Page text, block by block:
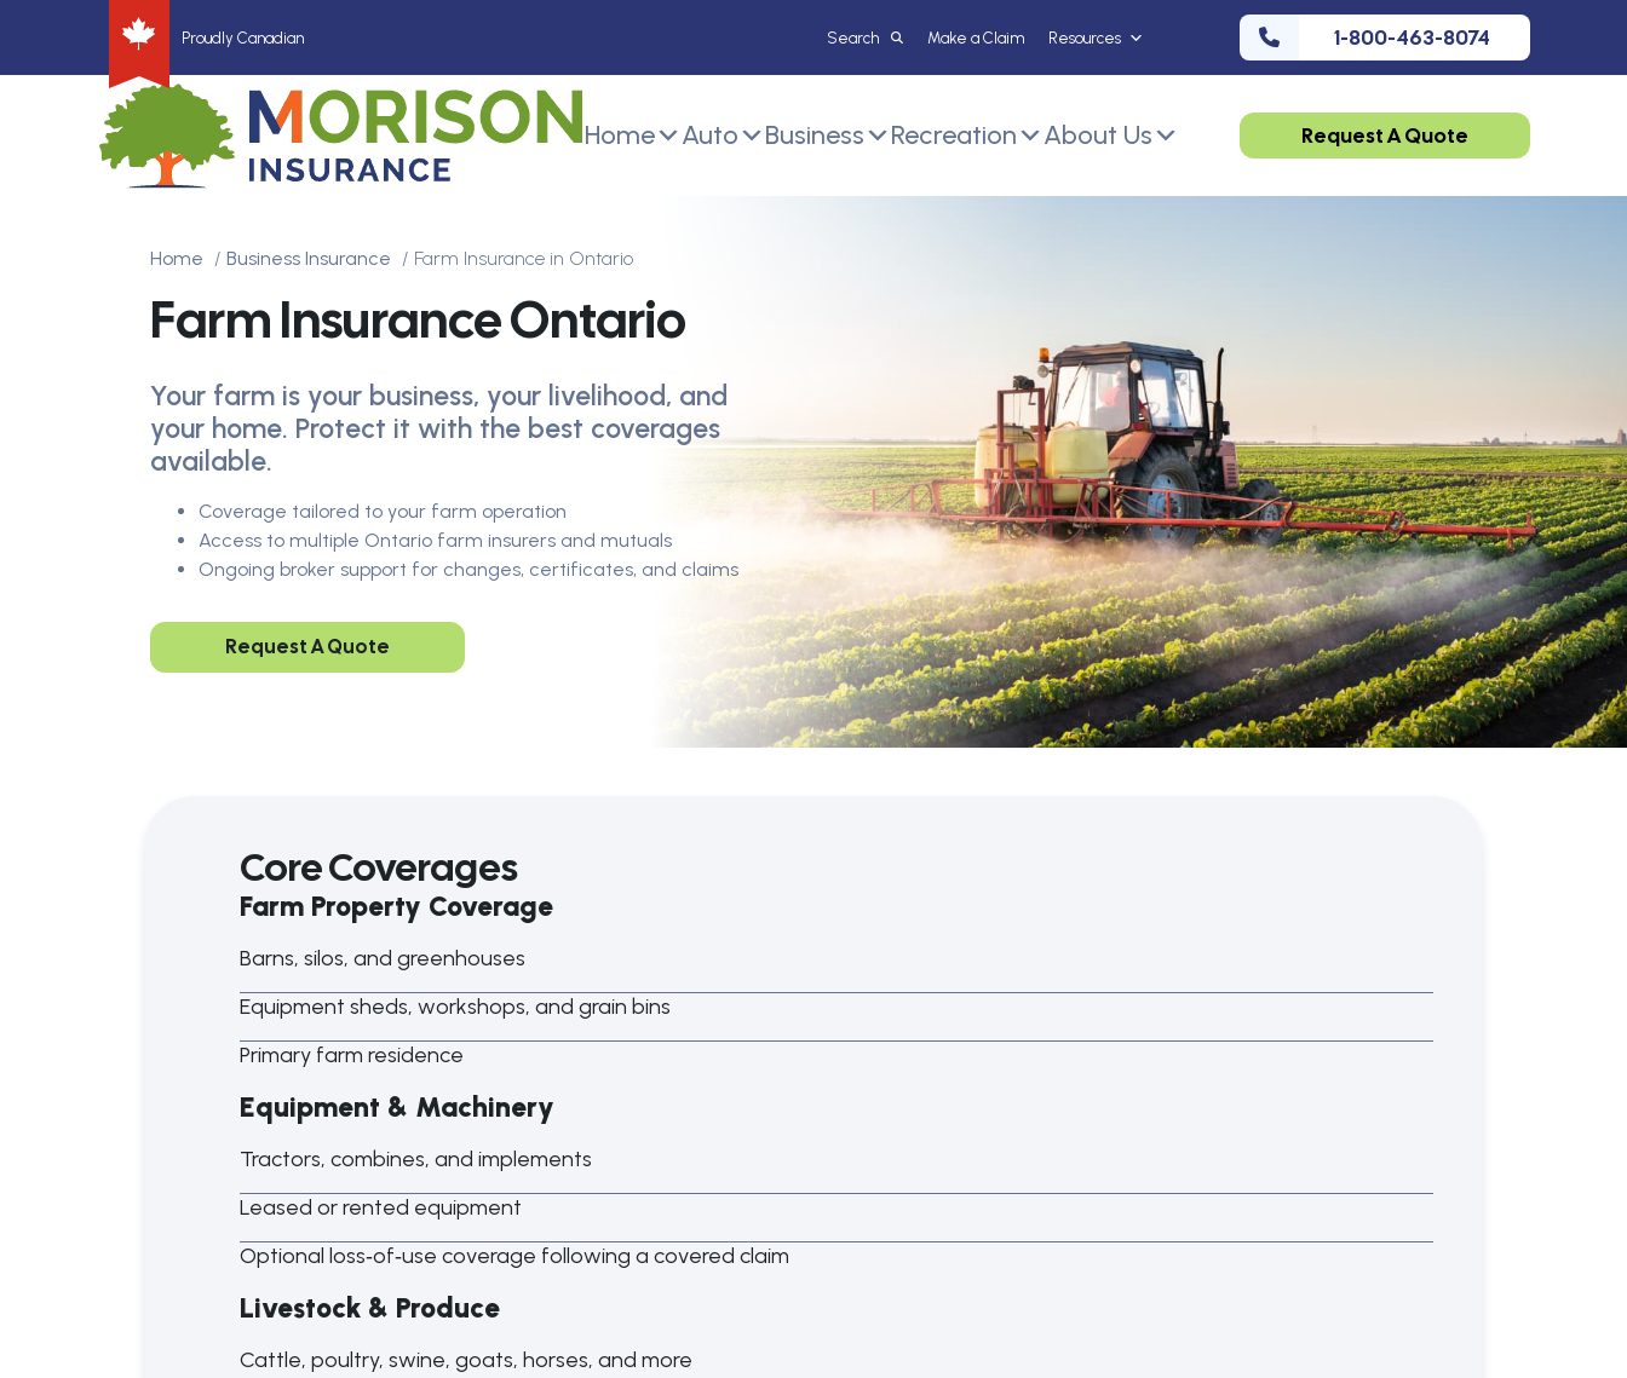
Proudly Canadian Make a Claim Resources 1-800-463-8074
Home Auto Business Recreation About Us Request A Quote
Home Business Insurance Farm Insurance in Ontario
Farm Insurance Ontario
Your farm is your business, your livelihood, and
your home. Protect it with the best coverages
available.
Coverage tailored to your farm operation
Access to multiple Ontario farm insurers and mutuals
Ongoing broker support for changes, certificates, and claims
Request A Quote
Core Coverages
Farm Property Coverage
Barns, silos, and greenhouses
Equipment sheds, workshops, and grain bins
Primary farm residence
Equipment & Machinery
Tractors, combines, and implements
Leased or rented equipment
Optional loss‑of‑use coverage following a covered claim
Livestock & Produce
Cattle, poultry, swine, goats, horses, and more